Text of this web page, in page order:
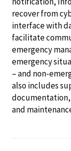
recover from
interface with
facilitate
emergency
emergency
– and non-
also includes
and